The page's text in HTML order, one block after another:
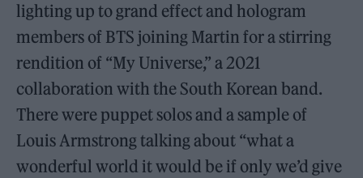
lighting up to grand effect and hologram
members of BTS joining Martin for a stirring
rendition of “My Universe,” a 2021
collaboration with the South Korean band.
There were puppet solos and a sample of
Louis Armstrong talking about “what a
wonderful world it would be if only we’d give